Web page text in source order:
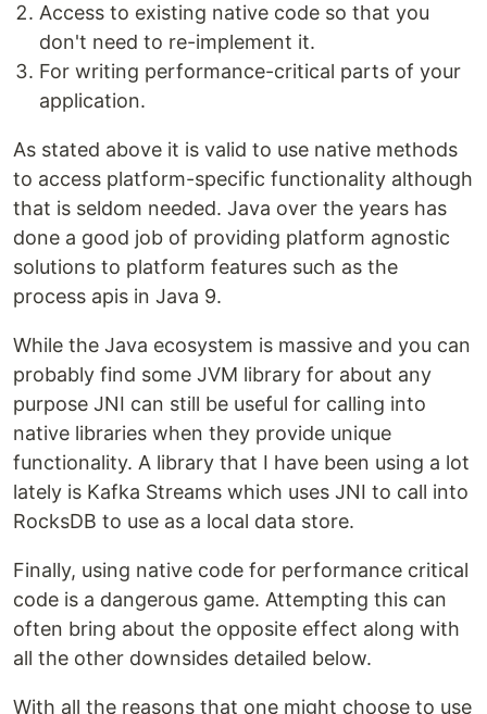
Access to existing native code so that you
don't need to re-implement it.
For writing performance-critical parts of your
application.
As stated above it is valid to use native methods
to access platform-specific functionality although
that is seldom needed. Java over the years has
done a good job of providing platform agnostic
solutions to platform features such as the
process apis in Java 9.
While the Java ecosystem is massive and you can
probably find some JVM library for about any
purpose JNI can still be useful for calling into
native libraries when they provide unique
functionality. A library that I have been using a lot
lately is Kafka Streams which uses JNI to call into
RocksDB to use as a local data store.
Finally, using native code for performance critical
code is a dangerous game. Attempting this can
often bring about the opposite effect along with
all the other downsides detailed below.
With all the reasons that one might choose to use